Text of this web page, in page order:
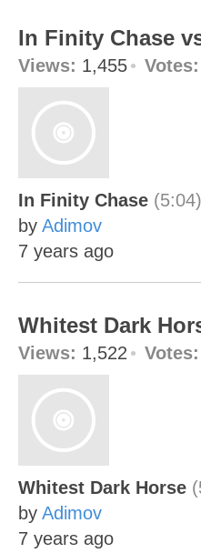
In Finity Chase
Views: 1,455 Votes:
In Finity Chase (5:04)
by Adimov
7 years ago
Whitest Dark
Views: 1,522 Votes:
Whitest Dark Horse
by Adimov
7 years ago